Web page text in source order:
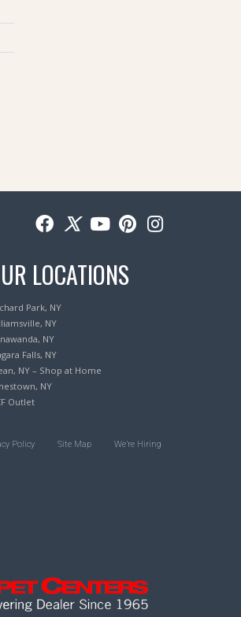
LOCATIONS
Park, NY
NY
NY
Falls, NY
NY – Shop at Home
NY
Outlet
Policy Site Map We’re Hiring